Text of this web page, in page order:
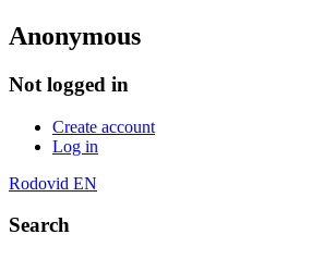
Anonymous
Not logged in
Create account
Log in
Rodovid EN
Search